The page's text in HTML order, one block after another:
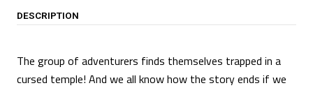
DESCRIPTION
The group of adventurers finds themselves trapped in a
cursed temple! And we all know how the story ends if we